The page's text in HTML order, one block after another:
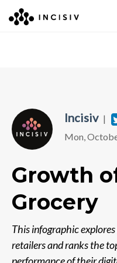
Incisiv |
Mon,
Growth
Grocery
This infographic
retailers and ranks the
performance of their